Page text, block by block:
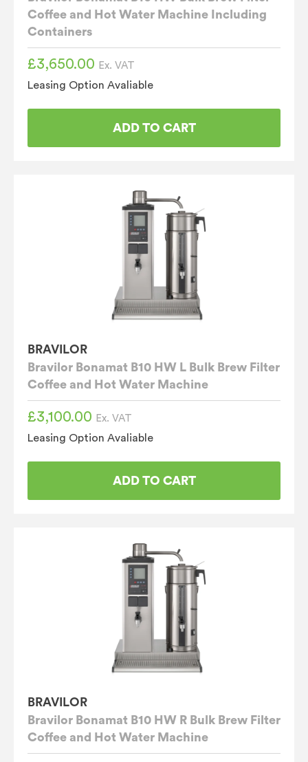
Coffee and Hot Water Machine Including
Containers
£3,650.00 Ex. VAT
Leasing Option Avaliable
ADD TO CART
BRAVILOR
Bravilor Bonamat B10 HW L Bulk Brew Filter
Coffee and Hot Water Machine
£3,100.00 Ex. VAT
Leasing Option Avaliable
ADD TO CART
BRAVILOR
Bravilor Bonamat B10 HW R Bulk Brew Filter
Coffee and Hot Water Machine